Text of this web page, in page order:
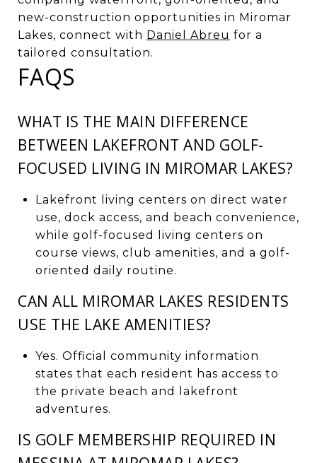
new-construction opportunities in Miromar
Lakes, connect with Daniel Abreu for a
tailored consultation.
FAQS
WHAT IS THE MAIN DIFFERENCE
BETWEEN LAKEFRONT AND GOLF-
FOCUSED LIVING IN MIROMAR LAKES?
Lakefront living centers on direct water
use, dock access, and beach convenience,
while golf-focused living centers on
course views, club amenities, and a golf-
oriented daily routine.
CAN ALL MIROMAR LAKES RESIDENTS
USE THE LAKE AMENITIES?
Yes. Official community information
states that each resident has access to
the private beach and lakefront
adventures.
IS GOLF MEMBERSHIP REQUIRED IN